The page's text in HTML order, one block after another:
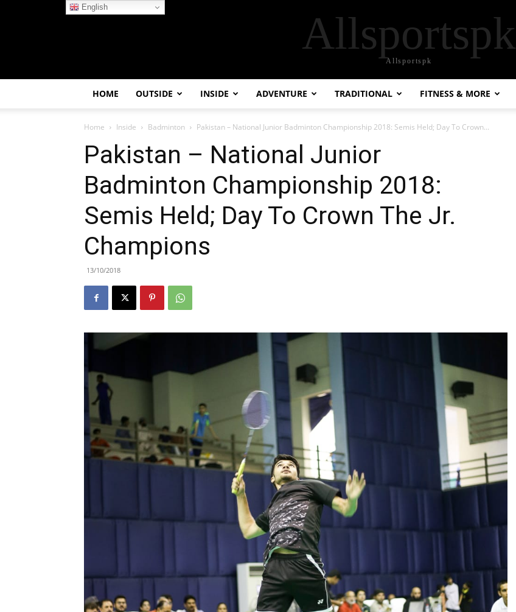
Allsportspk
Allsportspk
HOME OUTSIDE INSIDE ADVENTURE TRADITIONAL FITNESS & MORE
Home Inside Badminton Pakistan – National Junior Badminton Championship 2018: Semis Held; Day To Crown...
Pakistan – National Junior
Badminton Championship 2018:
Semis Held; Day To Crown The Jr.
Champions
13/10/2018
English